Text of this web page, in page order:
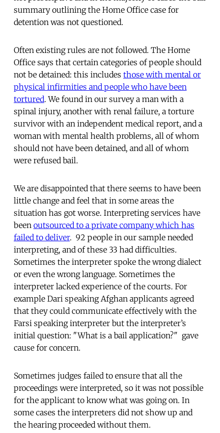
summary outlining the Home Office case for
detention was not questioned.
Often existing rules are not followed. The Home
Office says that certain categories of people should
not be detained: this includes those with mental or
physical infirmities and people who have been
tortured. We found in our survey a man with a
spinal injury, another with renal failure, a torture
survivor with an independent medical report, and a
woman with mental health problems, all of whom
should not have been detained, and all of whom
were refused bail.
We are disappointed that there seems to have been
little change and feel that in some areas the
situation has got worse. Interpreting services have
been outsourced to a private company which has
failed to deliver. 92 people in our sample needed
interpreting, and of these 33 had difficulties.
Sometimes the interpreter spoke the wrong dialect
or even the wrong language. Sometimes the
interpreter lacked experience of the courts. For
example Dari speaking Afghan applicants agreed
that they could communicate effectively with the
Farsi speaking interpreter but the interpreter’s
initial question: "What is a bail application?" gave
cause for concern.
Sometimes judges failed to ensure that all the
proceedings were interpreted, so it was not possible
for the applicant to know what was going on. In
some cases the interpreters did not show up and
the hearing proceeded without them.